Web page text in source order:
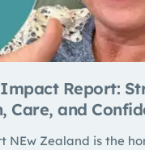
Report:
Care, and
NEw Zealand is the